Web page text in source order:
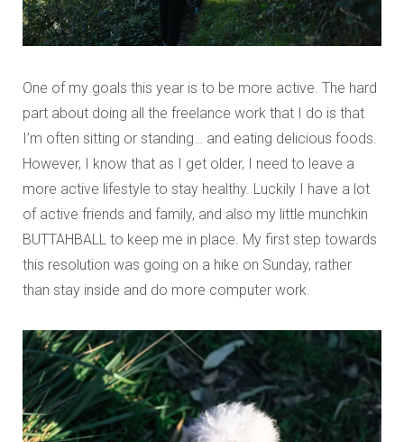
One of my goals this year is to be more active. The hard
part about doing all the freelance work that I do is that
I’m often sitting or standing… and eating delicious foods.
However, I know that as I get older, I need to leave a
more active lifestyle to stay healthy. Luckily I have a lot
of active friends and family, and also my little munchkin
BUTTAHBALL to keep me in place. My first step towards
this resolution was going on a hike on Sunday, rather
than stay inside and do more computer work.